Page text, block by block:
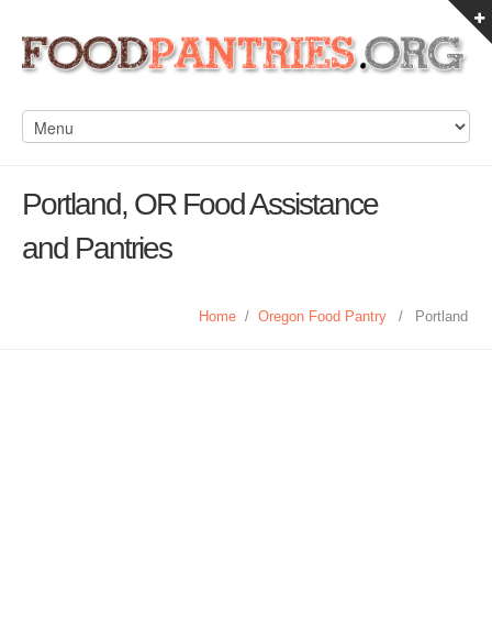
Portland, OR Food Assistance
and Pantries
Home / Oregon Food Pantry / Portland